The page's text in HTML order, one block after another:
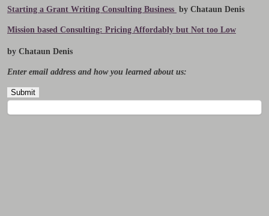
Starting a Grant Writing Consulting Business by Chataun Denis
Mission based Consulting: Pricing Affordably but Not too Low
by Chataun Denis
Enter email address and how you learned about us: